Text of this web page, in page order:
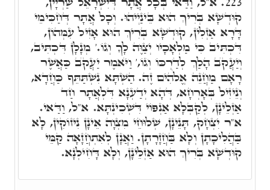
קוּדְשָׁא בְּרִיךְ הוּא בֵּינַיְיהוּ. וְכָל אֲתָר דְּחַכִּימֵי
דָּרָא אַזְלִין, קוּדְשָׁא בְּרִיךְ הוּא אָזִיל עִמְּהוֹן,
דִּכְתִּיב כִּי מַלְאָכָיו יְצַוֶּה לָךָ וְגוֹ.' מְנָלָן דִּכְתִּיב,
וְיַעֲקֺב הָלַךְ לְדַרְכּוֹ וְגוֹ,' וַיֺּאמֶר יַעֲקֺב כַּאֲשֶׁר
רָאָם מַחֲנֵה אֱלֹהִים זֶה. הַשְׁתָּא נִשְׁתַּתֵּף כַּחֲדָא,
וְנֵיזִיל בְּאָרְחָא, דְּהָא יְדַעְנָא דִּלְאֲתָר חַד
אַזְלֵינָן, לְקַבְּלָא אַנְפּוֹי דִּשְׁכִינְתָּא. א"ל, וַדַּאי.
א"ר יִצְחָק, תָּנֵינָן, שְׁלוּחֵי מִצְוָה אֵינָן נִיזוֹקִין, לָא
בַּהֲלִיכָתָן וְלָא בַּחֲזָרָתָן. וַאֲנָן לְאִתְחֲזָאָה קַמֵּי
קוּדְשָׁא בְּרִיךְ הוּא אַזְלֵינָן, וְלָא דָּחִילְנָא.